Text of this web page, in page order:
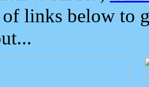
links below to